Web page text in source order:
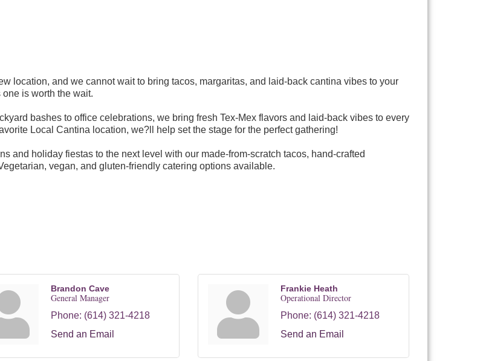
location, and we cannot wait to bring tacos, margaritas, and laid-back cantina vibes to your
is worth the wait.
bashes to office celebrations, we bring fresh Tex-Mex flavors and laid-back vibes to every
Local Cantina location, we?ll help set the stage for the perfect gathering!
and holiday fiestas to the next level with our made-from-scratch tacos, hand-crafted
vegan, and gluten-friendly catering options available.
Brandon Cave
General Manager
Phone: (614) 321-4218
Send an Email
Frankie Heath
Operational Director
Phone: (614) 321-4218
Send an Email